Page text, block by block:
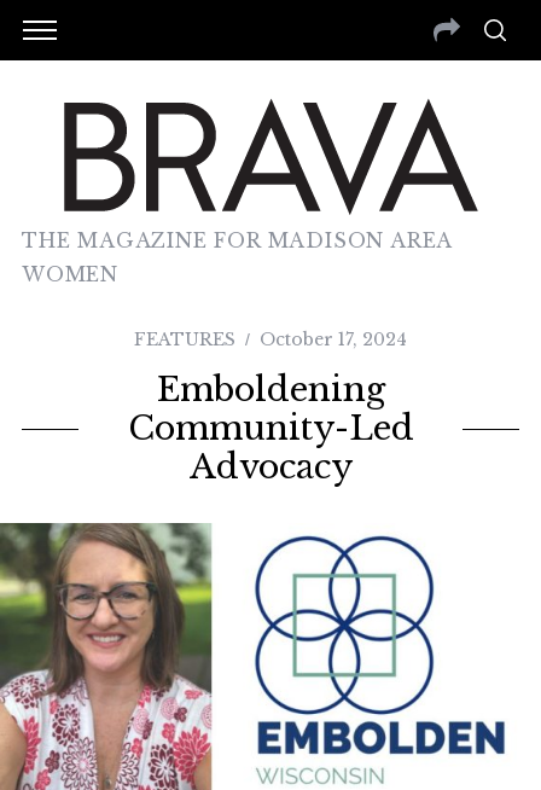
THE MAGAZINE FOR MADISON AREA
WOMEN
FEATURES October 17, 2024
Emboldening
Community-Led
Advocacy